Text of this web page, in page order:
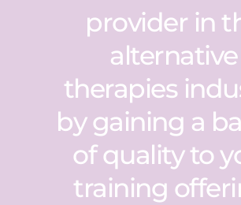
provider in
alternative
therapies
by gaining a
of quality to
training